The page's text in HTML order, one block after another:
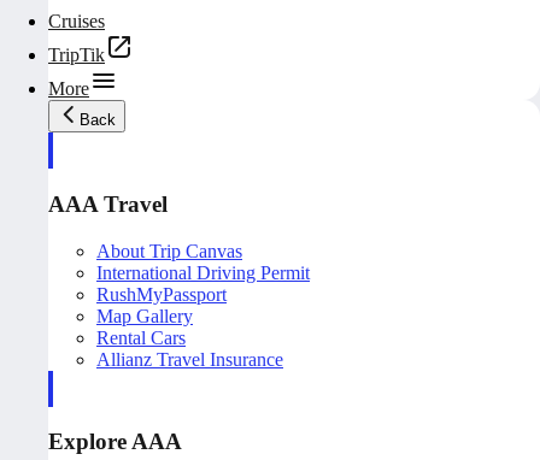
Cruises
TripTik
More
Back
AAA Travel
About Trip Canvas
International Driving Permit
RushMyPassport
Map Gallery
Rental Cars
Allianz Travel Insurance
Explore AAA